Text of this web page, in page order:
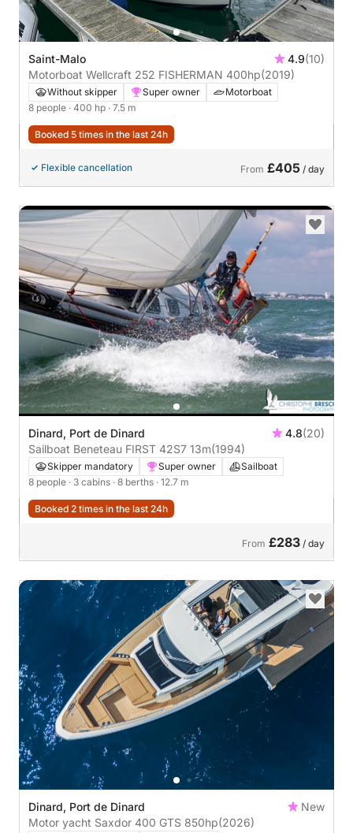
Saint-Malo 4.9(10)
Motorboat Wellcraft 252 FISHERMAN 400hp(2019)
Without skipper Super owner
Motorboat
8 people · 400 hp · 7.5 m
Booked 5 times in the last 24h
Flexible cancellation From £405 / day
Dinard, Port de Dinard 4.8(20)
Sailboat Beneteau FIRST 42S7 13m(1994)
Skipper mandatory Super owner
Sailboat
8 people · 3 cabins · 8 berths · 12.7 m
Booked 2 times in the last 24h
From £283 / day
Dinard, Port de Dinard
New
Motor yacht Saxdor 400 GTS 850hp(2026)